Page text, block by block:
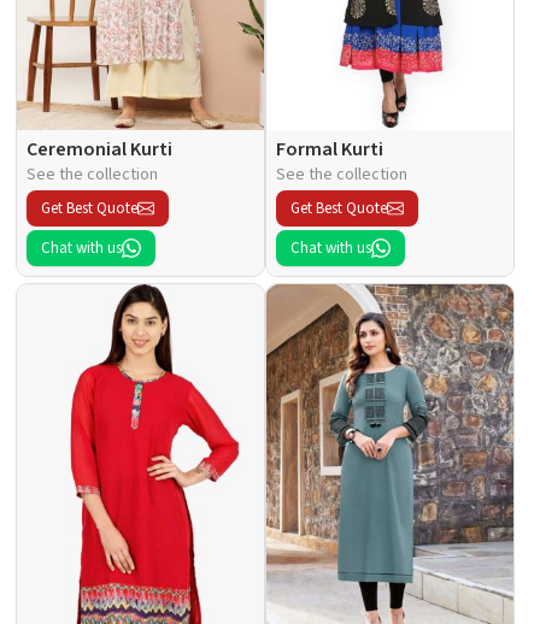
Ceremonial Kurti
See the collection
Get Best Quote
Chat with us
Formal Kurti
See the collection
Get Best Quote
Chat with us